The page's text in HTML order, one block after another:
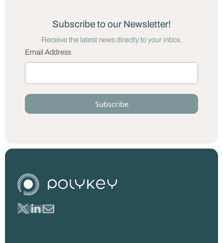
Subscribe to our Newsletter!
Receive the latest news directly to your inbox.
Email Address